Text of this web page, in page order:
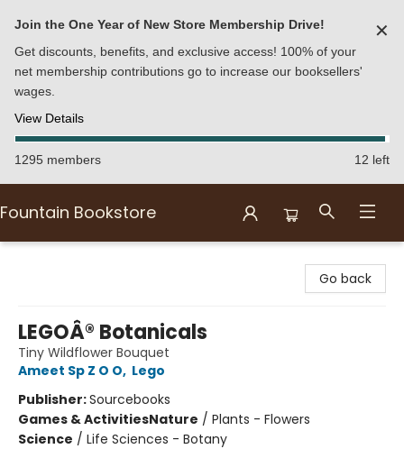
Join the One Year of New Store Membership Drive!
Get discounts, benefits, and exclusive access! 100% of your
net membership contributions go to increase our booksellers'
wages.
View Details
✕
1295 members 12 left
Fountain Bookstore
Go back
LEGOÂ® Botanicals
Tiny Wildflower Bouquet
Ameet Sp Z O O, Lego
Publisher:Sourcebooks
Games & ActivitiesNature / Plants - Flowers
Science / Life Sciences - Botany